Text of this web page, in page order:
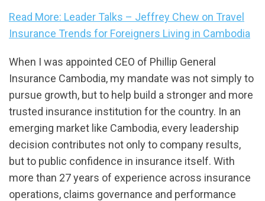
Read More: Leader Talks – Jeffrey Chew on Travel
Insurance Trends for Foreigners Living in Cambodia
When I was appointed CEO of Phillip General
Insurance Cambodia, my mandate was not simply to
pursue growth, but to help build a stronger and more
trusted insurance institution for the country. In an
emerging market like Cambodia, every leadership
decision contributes not only to company results,
but to public confidence in insurance itself. With
more than 27 years of experience across insurance
operations, claims governance and performance